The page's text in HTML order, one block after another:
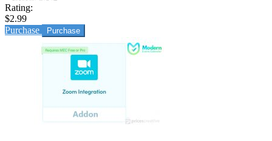
Rating:
$2.99
Purchase